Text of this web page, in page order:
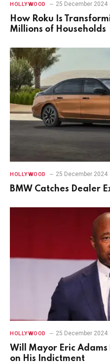
HOLLYWOOD 25 December 2024
How Roku Is
Millions of Households
HOLLYWOOD 25 December 2024
BMW Catches Dealer
HOLLYWOOD 25 December 2024
Will Mayor Eric
on His Indictment